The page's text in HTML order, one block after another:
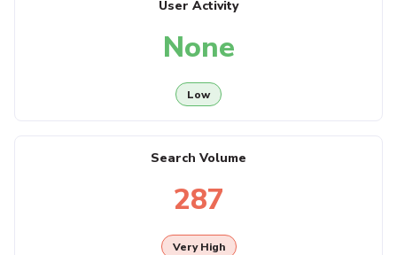
User Activity
None
Low
Search Volume
287
Very High